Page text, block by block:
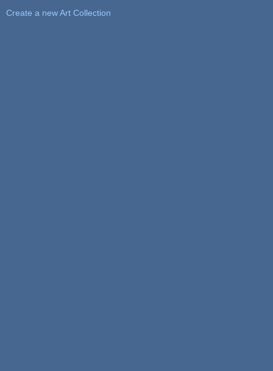
Create a new Art Collection